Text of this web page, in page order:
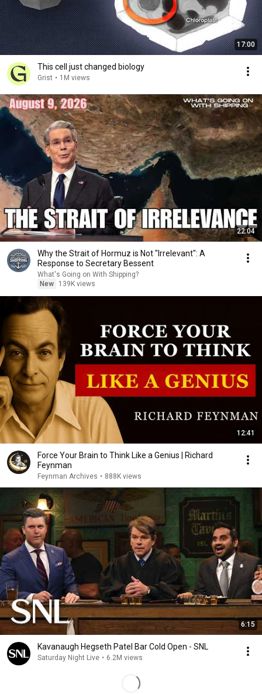
17:00
This cell just changed biology
Grist • 1M views
22:04
Why the Strait of Hormuz is Not "Irrelevant": A
Response to Secretary Bessent
What's Going on With Shipping?
New
139K views
12:41
Force Your Brain to Think Like a Genius | Richard
Feynman
Feynman Archives • 888K views
6:15
Kavanaugh Hegseth Patel Bar Cold Open - SNL
Saturday Night Live • 6.2M views